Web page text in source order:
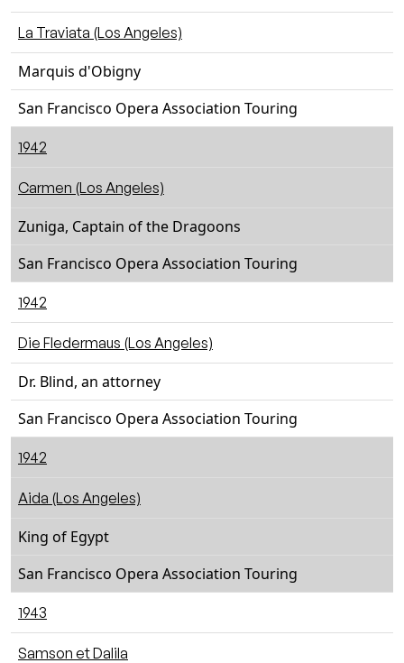
La Traviata (Los Angeles)
Marquis d'Obigny
San Francisco Opera Association Touring
1942
Carmen (Los Angeles)
Zuniga, Captain of the Dragoons
San Francisco Opera Association Touring
1942
Die Fledermaus (Los Angeles)
Dr. Blind, an attorney
San Francisco Opera Association Touring
1942
Aida (Los Angeles)
King of Egypt
San Francisco Opera Association Touring
1943
Samson et Dalila